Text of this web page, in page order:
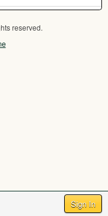
Sign In
reserved.